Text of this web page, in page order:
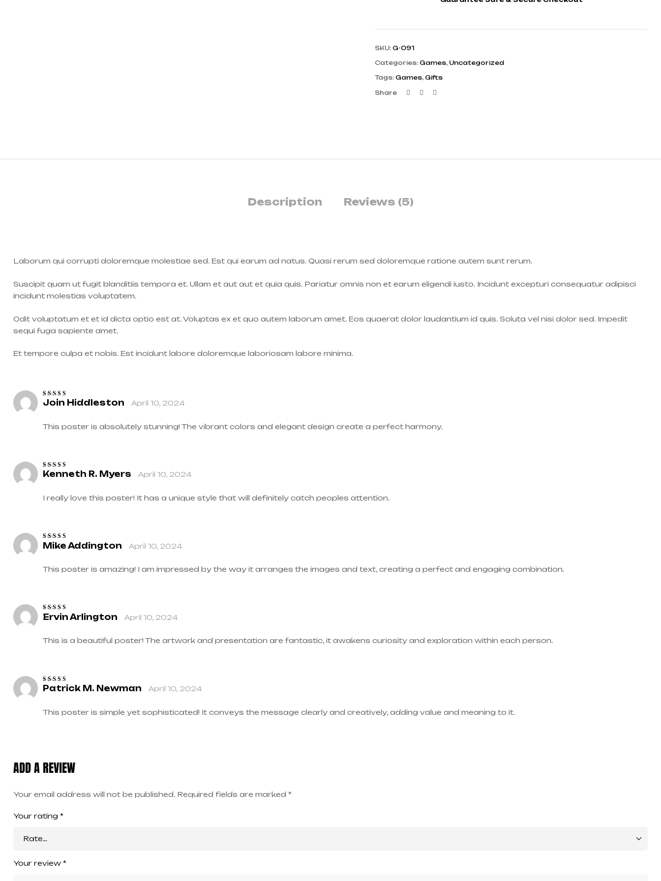
SKU: G-091
Categories: Games, Uncategorized
Tags: Games, Gifts
Share Facebook
Twitter
Description Reviews (5)
Laborum qui corrupti doloremque molestiae sed. Est qui earum ad natus. Quasi rerum sed doloremque ratione autem sunt rerum.
Suscipit quam ut fugit blanditiis tempora et. Ullam et aut aut et quia quis. Pariatur omnis non et earum eligendi iusto. Incidunt excepturi consequatur adipisci
incidunt molestias voluptatem.
Odit voluptatum et et id dicta optio est at. Voluptas ex et quo autem laborum amet. Eos quaerat dolor laudantium id quis. Soluta vel nisi dolor sed. Impedit
sequi fuga sapiente amet.
Et tempore culpa et nobis. Est incidunt labore doloremque laboriosam labore minima.
Rated4out
Join Hiddleston April 10, 2024
This poster is absolutely stunning! The vibrant colors and elegant design create a perfect harmony.
Rated4out
Kenneth R. Myers April 10, 2024
I really love this poster! It has a unique style that will definitely catch peoples attention.
Rated5out of
5
Mike Addington April 10, 2024
This poster is amazing! I am impressed by the way it arranges the images and text, creating a perfect and engaging combination.
Rated4out
of 5
Ervin Arlington April 10, 2024
This is a beautiful poster! The artwork and presentation are fantastic, it awakens curiosity and exploration within each person.
Rated5out of
Patrick M. Newman April 10, 2024
This poster is simple yet sophisticated! It conveys the message clearly and creatively, adding value and meaning to it.
ADD A REVIEW
Your email address will not be published. Required fields are marked *
Your rating *
Your review *